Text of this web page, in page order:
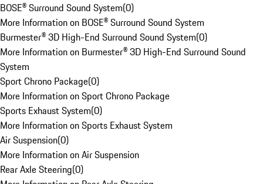
BOSE® Surround Sound System(0)
More Information on BOSE® Surround Sound System
Burmester® 3D High-End Surround Sound System(0)
More Information on Burmester® 3D High-End Surround Sound
System
Sport Chrono Package(0)
More Information on Sport Chrono Package
Sports Exhaust System(0)
More Information on Sports Exhaust System
Air Suspension(0)
More Information on Air Suspension
Rear Axle Steering(0)